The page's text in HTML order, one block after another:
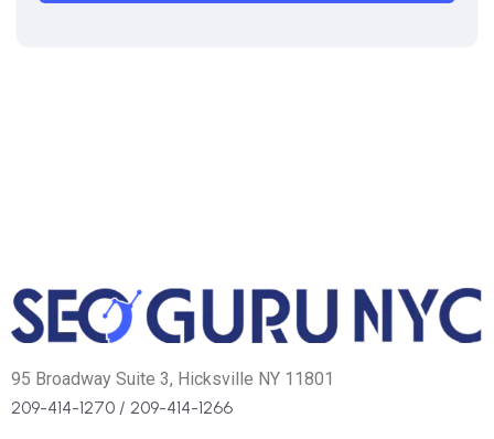
95 Broadway Suite 3, Hicksville NY 11801
209-414-1270 / 209-414-1266